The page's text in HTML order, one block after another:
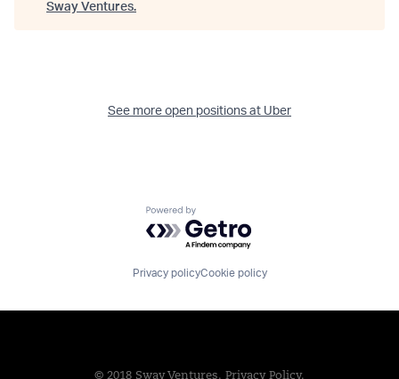
Sway Ventures.
See more open positions at Uber
Powered by Getro.com
Privacy policyCookie policy
© 2018 Sway Ventures. Privacy Policy.